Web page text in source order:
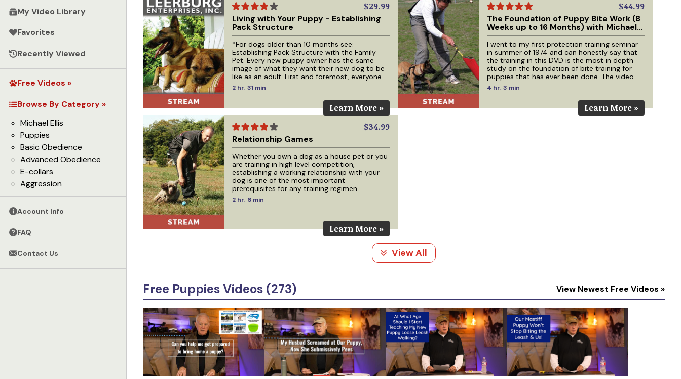
My Video Library
Favorites
Recently Viewed
Free Videos »
Browse By Category »
Michael Ellis
Puppies
Basic Obedience
Advanced Obedience
E-collars
Aggression
Account Info
FAQ
Contact Us
$29.99
Living with Your Puppy - Establishing
Pack Structure
*For dogs older than 10 months see:
Establishing Pack Structure with the Family
Pet. Every new puppy owner has the same
image of what they want their new dog to be
like as an adult. First and foremost, everyone
wants a great relationship with their dog but
beyond that, those who plan on keeping their
dog in their home want a calm, well-
mannered, obedient house dog that minds
and respects their family and friends. Those
who plan on keeping their dog outside want a
calm well-mannered dog
2 hr, 31 min
Learn More »
$44.99
The Foundation of Puppy Bite Work (8
Weeks up to 16 Months) with Michael
Ellis
I went to my first protection training seminar
in summer of 1974 and can honestly say that
the training in this DVD is the most in depth
study on the foundation of bite training for
puppies that has ever been done. The video
footage for this production has come from
work with Michael Ellis that has been filmed
over a 4 year period. We have dogs in this
video that were filmed as 10 week old puppies
that are 4 years old today. If you have studied
4 hr, 3 min
Learn More »
$34.99
Relationship Games
Whether you own a dog as a house pet or you
are training in high level competition,
establishing a working relationship with your
dog is one of the most important
prerequisites for any training regimen.
Regardless of how you apply your training or
the methods you plan to use, building a
This DVD will help you build that relationship
through 8 different games, with training being
the main idea behind each game while also
2 hr, 6 min
Learn More »
View All
Free Puppies Videos (273) View Newest Free Videos »